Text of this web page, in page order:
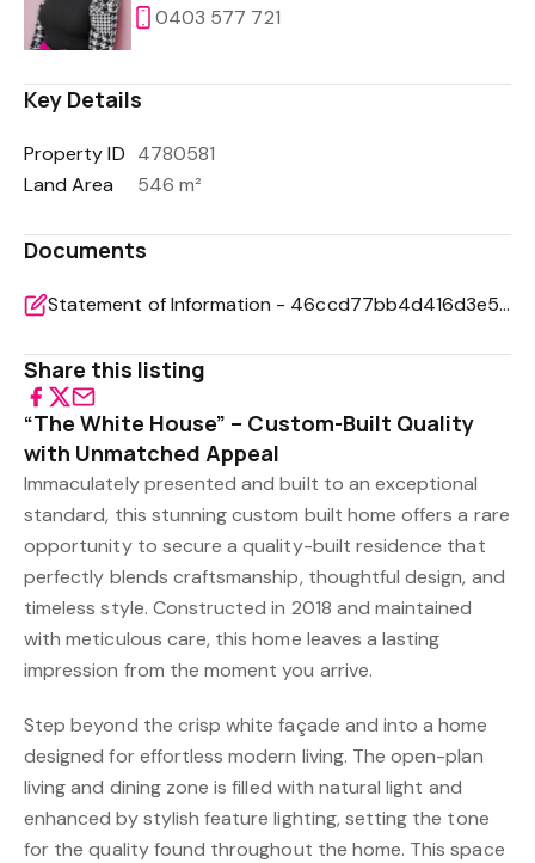
0403 577 721
Key Details
Property ID 4780581
Land Area
546 m²
Documents
Statement of Information - 46ccd77bb4d416d3e5a0ebbd706bf3b0
Share this listing
“The White House” – Custom-Built Quality
with Unmatched Appeal
Immaculately presented and built to an exceptional
standard, this stunning custom built home offers a rare
opportunity to secure a quality-built residence that
perfectly blends craftsmanship, thoughtful design, and
timeless style. Constructed in 2018 and maintained
with meticulous care, this home leaves a lasting
impression from the moment you arrive.
Step beyond the crisp white façade and into a home
designed for effortless modern living. The open-plan
living and dining zone is filled with natural light and
enhanced by stylish feature lighting, setting the tone
for the quality found throughout the home. This space